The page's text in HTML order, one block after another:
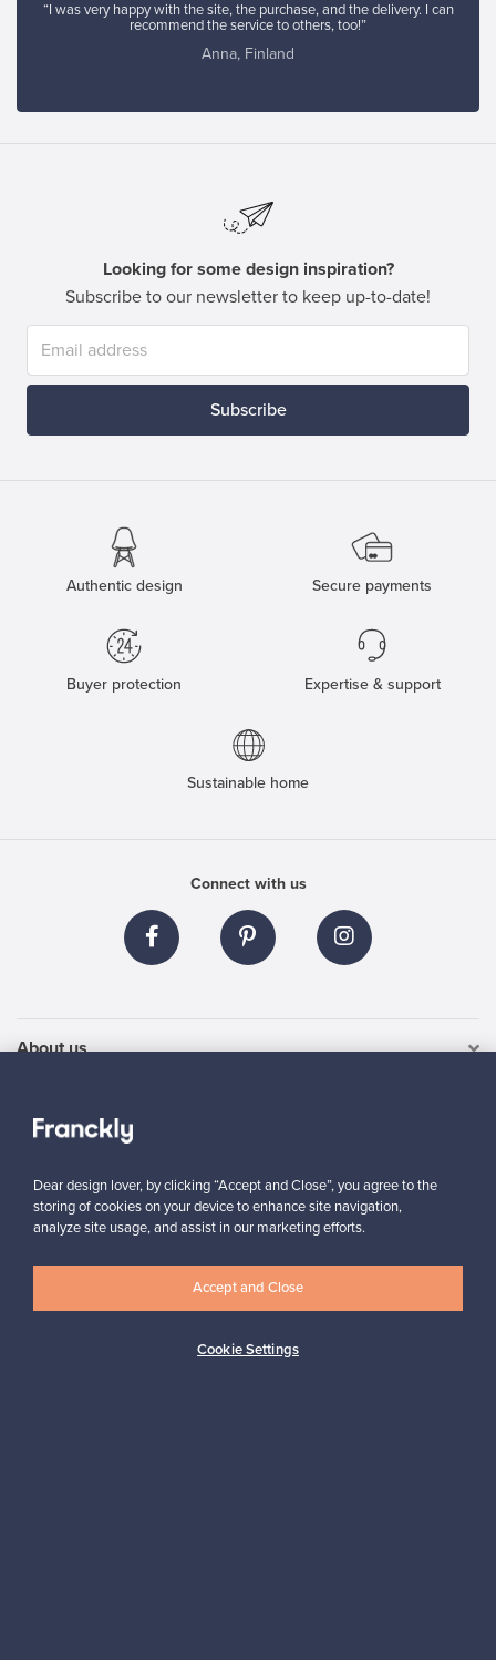
“I was very happy with the site, the purchase, and the delivery. I can
recommend the service to others, too!”
Anna, Finland
Looking for some design inspiration?
Subscribe to our newsletter to keep up-to-date!
Subscribe
Authentic design Secure payments
Buyer protection Expertise & support
Sustainable home
Connect with us
About us
For Sellers
Dear design lover, by clicking “Accept and Close”, you agree to the
storing of cookies on your device to enhance site navigation,
analyze site usage, and assist in our marketing efforts.
Cookie Settings
Accept and Close